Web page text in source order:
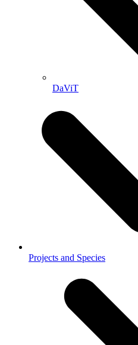
DaViT
Projects and Species